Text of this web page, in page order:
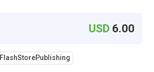
USD 6.00
FlashStorePublishing